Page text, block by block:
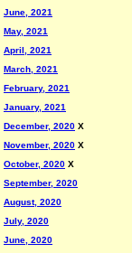
June, 2021
May, 2021
April, 2021
March, 2021
February, 2021
January, 2021
December, 2020 X
November, 2020 X
October, 2020 X
September, 2020
August, 2020
July, 2020
June, 2020